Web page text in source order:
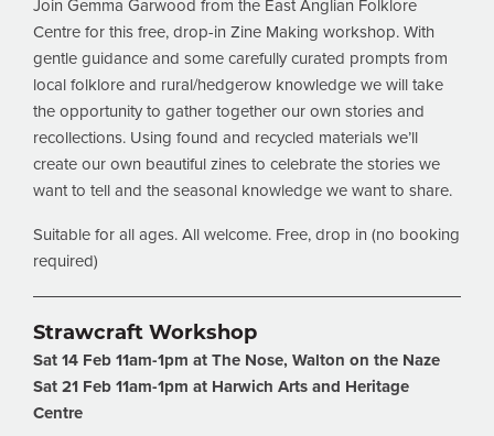
Join Gemma Garwood from the East Anglian Folklore
Centre for this free, drop-in Zine Making workshop. With
gentle guidance and some carefully curated prompts from
local folklore and rural/hedgerow knowledge we will take
the opportunity to gather together our own stories and
recollections. Using found and recycled materials we’ll
create our own beautiful zines to celebrate the stories we
want to tell and the seasonal knowledge we want to share.
Suitable for all ages. All welcome. Free, drop in (no booking
required)
Strawcraft Workshop
Sat 14 Feb 11am-1pm at The Nose, Walton on the Naze
Sat 21 Feb 11am-1pm at Harwich Arts and Heritage
Centre